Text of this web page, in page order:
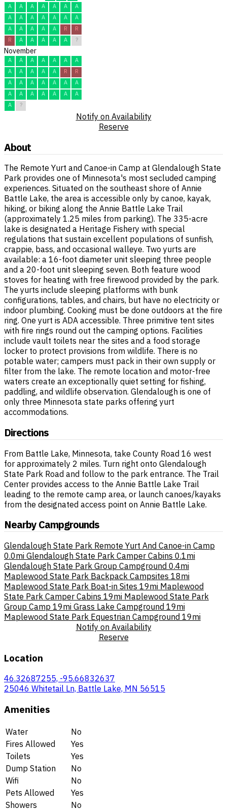
A
A A A A A
A
A
A A A A A
A
A
A A A A R
R
R
A A A A A ?
November
A A A A A A
A
A
A A A A R
R
A
A A A A A
A
A
A A A A A
A
A
?
Notify on Availability
Reserve
About
The Remote Yurt and Canoe-in Camp at Glendalough State
Park provides one of Minnesota's most secluded camping
experiences. Situated on the southeast shore of Annie
Battle Lake, the area is accessible only by canoe, kayak,
hiking, or biking along the Annie Battle Lake Trail
(approximately 1.25 miles from parking). The 335-acre
lake is designated a Heritage Fishery with special
regulations that sustain excellent populations of sunfish,
crappie, bass, and occasional walleye. Two yurts are
available: a 16-foot diameter unit sleeping three people
and a 20-foot unit sleeping seven. Both feature wood
stoves for heating with free firewood provided by the park.
The yurts include sleeping platforms with bunk
configurations, tables, and chairs, but have no electricity or
indoor plumbing. Cooking must be done outdoors at the fire
ring. One yurt is ADA accessible. Three primitive tent sites
with fire rings round out the camping options. Facilities
include vault toilets near the sites and a food storage
locker to protect provisions from wildlife. There is no
potable water; campers must pack in their own supply or
filter from the lake. The remote location and motor-free
waters create an exceptionally quiet setting for fishing,
paddling, and wildlife observation. Glendalough is one of
only three Minnesota state parks offering yurt
accommodations.
Directions
From Battle Lake, Minnesota, take County Road 16 west
for approximately 2 miles. Turn right onto Glendalough
State Park Road and follow to the park entrance. The Trail
Center provides access to the Annie Battle Lake Trail
leading to the remote camp area, or launch canoes/kayaks
from the designated access point on Annie Battle Lake.
Nearby Campgrounds
Glendalough State Park Remote Yurt And Canoe-in Camp
0.0mi Glendalough State Park Camper Cabins 0.1mi
Glendalough State Park Group Campground 0.4mi
Maplewood State Park Backpack Campsites 18mi
Maplewood State Park Boat-in Sites 19mi Maplewood
State Park Camper Cabins 19mi Maplewood State Park
Group Camp 19mi Grass Lake Campground 19mi
Maplewood State Park Equestrian Campground 19mi
Notify on Availability
Reserve
Location
46.32687255, -95.66832637
25046 Whitetail Ln, Battle Lake, MN 56515
Amenities
Water
No
Fires Allowed
Yes
Toilets
Yes
Dump Station
No
Wifi
No
Pets Allowed
Yes
Showers
No